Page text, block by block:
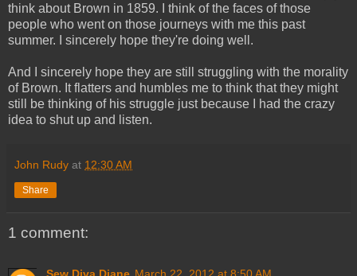
think about Brown in 1859. I think of the faces of those
people who went on those journeys with me this past
summer. I sincerely hope they're doing well.
And I sincerely hope they are still struggling with the morality
of Brown. It flatters and humbles me to think that they might
still be thinking of his struggle just because I had the crazy
idea to shut up and listen.
John Rudy at 12:30 AM
Share
1 comment: